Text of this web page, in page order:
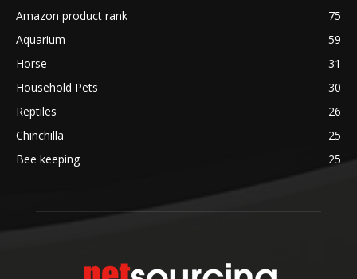
Amazon product rank
75
Aquarium
59
Horse
31
Household Pets
30
Reptiles
26
Chinchilla
25
Bee keeping
25